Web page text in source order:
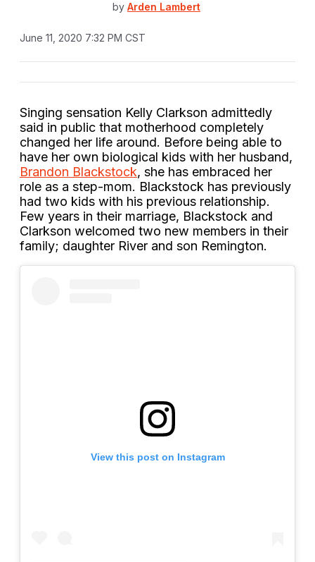
by Arden Lambert
June 11, 2020 7:32 PM CST
Singing sensation Kelly Clarkson admittedly
said in public that motherhood completely
changed her life around. Before being able to
have her own biological kids with her husband,
Brandon Blackstock, she has embraced her
role as a step-mom. Blackstock has previously
had two kids with his previous relationship.
Few years in their marriage, Blackstock and
Clarkson welcomed two new members in their
family; daughter River and son Remington.
View this post on Instagram